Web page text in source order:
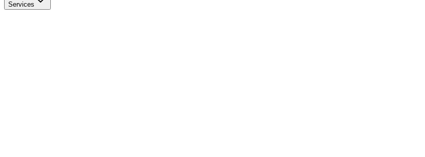
Services